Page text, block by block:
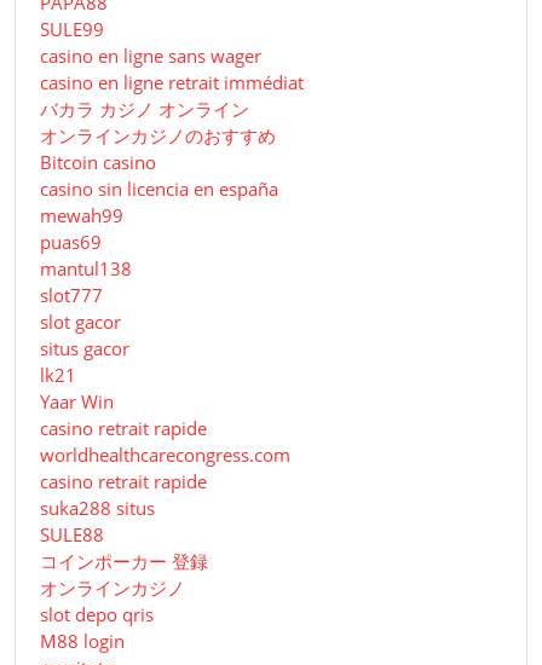
SULE99
casino en ligne sans wager
casino en ligne retrait immédiat
バカラ カジノ オンライン
オンラインカジノのおすすめ
Bitcoin casino
casino sin licencia en españa
mewah99
puas69
mantul138
slot777
slot gacor
situs gacor
lk21
Yaar Win
casino retrait rapide
worldhealthcarecongress.com
casino retrait rapide
suka288 situs
SULE88
コインポーカー 登録
オンラインカジノ
slot depo qris
M88 login